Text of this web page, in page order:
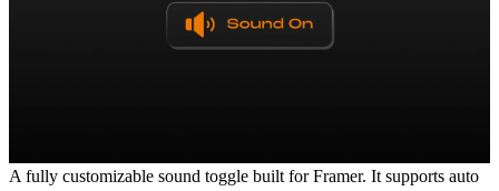
A fully customizable sound toggle built for Framer. It supports auto